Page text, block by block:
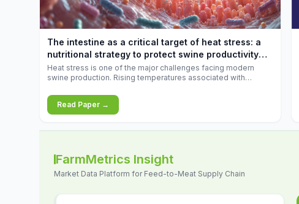
increases.
The intestine as a critical target of heat stress: a
nutritional strategy to protect swine productivity
during summer
Heat stress is one of the major challenges facing modern
swine production. Rising temperatures associated with
conditions that exceed their adaptive capacity, negatively
affecting growth, feed efficiency, reproductive performance,
and farm profitability.
Read Paper →
FarmMetrics Insight
Market Data Platform for Feed-to-Meat Supply Chain